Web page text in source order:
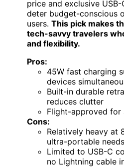
price and exclusive
deter budget-conscious
users. This pick makes
tech-savvy travelers
and flexibility.
Pros:
45W fast charging
devices
Built-in durable
reduces clutter
Flight-approved for
Cons:
Relatively heavy at
ultra-portable needs
Limited to USB-C
no Lightning cable